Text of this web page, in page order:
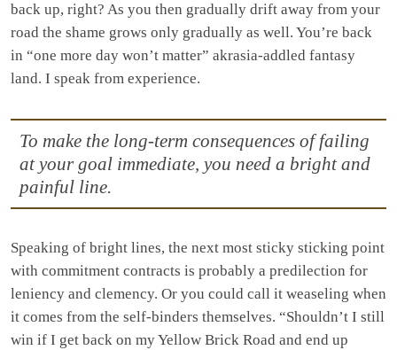
back up, right? As you then gradually drift away from your
road the shame grows only gradually as well. You’re back
in “one more day won’t matter” akrasia-addled fantasy
land. I speak from experience.
To make the long-term consequences of failing
at your goal immediate, you need a bright and
painful line.
Speaking of bright lines, the next most sticky sticking point
with commitment contracts is probably a predilection for
leniency and clemency. Or you could call it weaseling when
it comes from the self-binders themselves. “Shouldn’t I still
win if I get back on my Yellow Brick Road and end up